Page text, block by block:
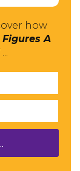
how
Figures A
...